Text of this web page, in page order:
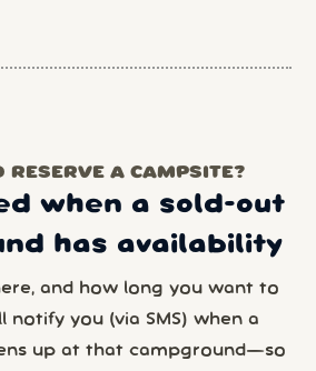
RESERVE A CAMPSITE?
when a sold-out
has availability
and how long you want to
notify you (via SMS) when a
up at that campground—so